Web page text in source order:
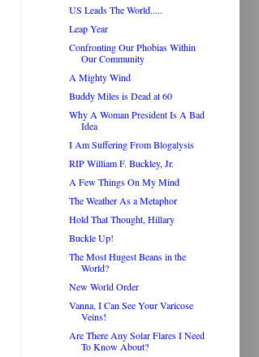
US Leads The World.....
Leap Year
Confronting Our Phobias Within
Our Community
A Mighty Wind
Buddy Miles is Dead at 60
Why A Woman President Is A Bad
Idea
I Am Suffering From Blogalysis
RIP William F. Buckley, Jr.
A Few Things On My Mind
The Weather As a Metaphor
Hold That Thought, Hillary
Buckle Up!
The Most Hugest Beans in the
World?
New World Order
Vanna, I Can See Your Varicose
Veins!
Are There Any Solar Flares I Need
To Know About?